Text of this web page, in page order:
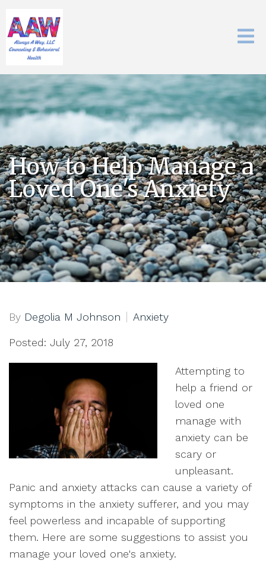
How to Help Manage a
Loved One's Anxiety
By Degolia M Johnson Anxiety
Posted: July 27, 2018
Attempting to
help a friend or
loved one
manage with
anxiety can be
scary or
unpleasant.
Panic and anxiety attacks can cause a variety of
symptoms in the anxiety sufferer, and you may
feel powerless and incapable of supporting
them. Here are some suggestions to assist you
manage your loved one's anxiety.